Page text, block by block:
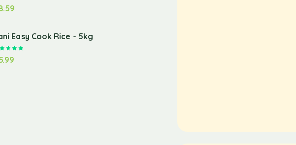
Easy Cook Rice - 5kg